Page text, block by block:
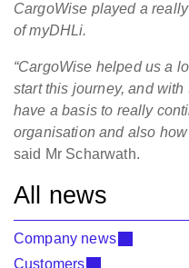
CargoWise played a
of myDHLi.
“CargoWise helped us a
start this journey, and
have a basis to really
organisation and also
said Mr Scharwath.
All news
Company news
Customers